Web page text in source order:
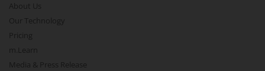
About Us
Our Technology
Pricing
m.Learn
Media & Press Release